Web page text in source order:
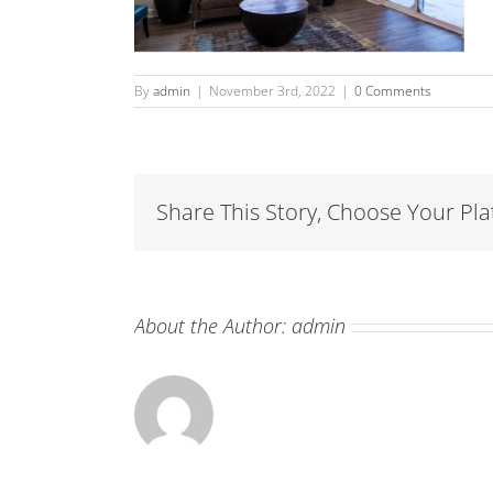
Byadmin | November 3rd, 2022 | 0 Comments
Share This Story, Choose Your
About the Author: admin